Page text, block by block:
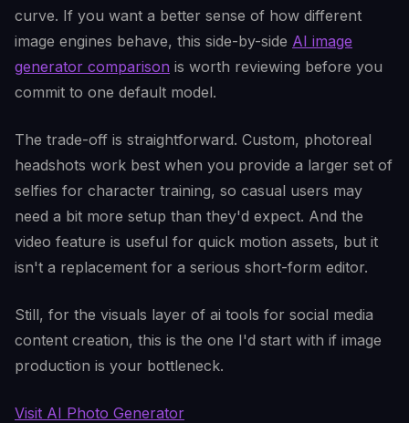
curve. If you want a better sense of how different
image engines behave, this side-by-side AI image
generator comparison is worth reviewing before you
commit to one default model.
The trade-off is straightforward. Custom, photoreal
headshots work best when you provide a larger set of
selfies for character training, so casual users may
need a bit more setup than they'd expect. And the
video feature is useful for quick motion assets, but it
isn't a replacement for a serious short-form editor.
Still, for the visuals layer of ai tools for social media
content creation, this is the one I'd start with if image
production is your bottleneck.
Visit AI Photo Generator